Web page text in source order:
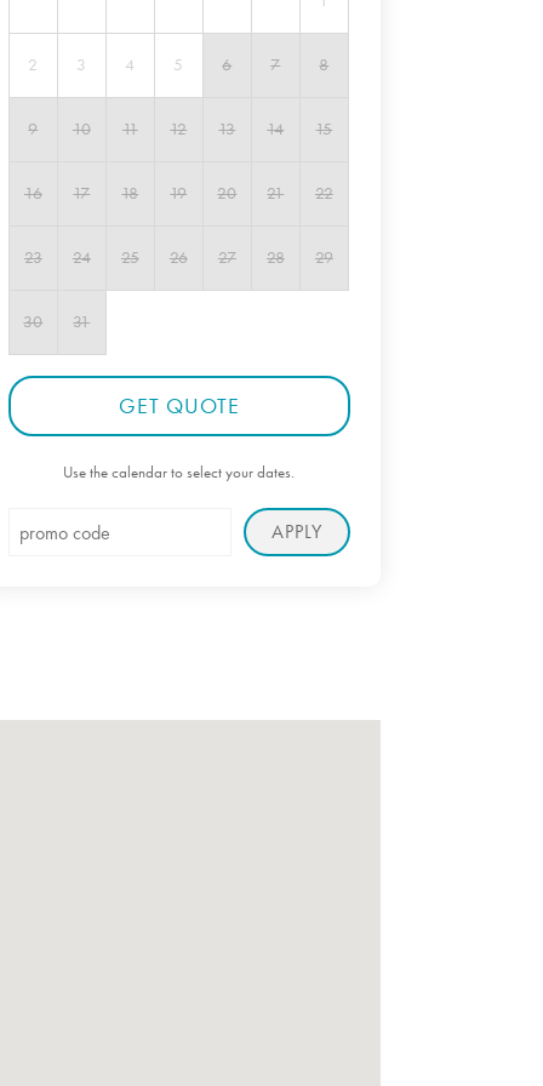
2 3 4 5 6 7 8
9 10 11 12 13 14 15
16 17 18 19 20 21 22
23 24 25 26 27 28 29
30 31
GET QUOTE
Use the calendar to select your dates.